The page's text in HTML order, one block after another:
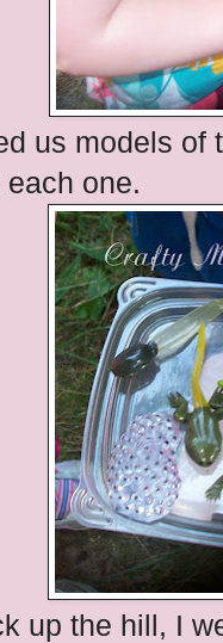
us models of
one.
up the hill, I